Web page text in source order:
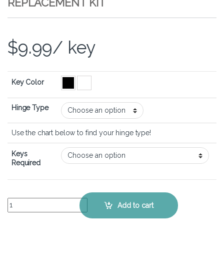
$9.99/ key
Key Color
Hinge Type
Use the chart below to find your hinge type!
Keys
Required
LG gram 16 (2021) – Keyboard Key Replacement Kit quantity
Add to cart